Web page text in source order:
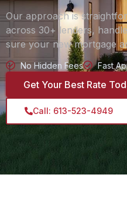
Our approach is
across 30+ lenders,
sure your new mortgage
No Hidden Fees Fast
Get Your Best Rate
Call: 613-523-4949